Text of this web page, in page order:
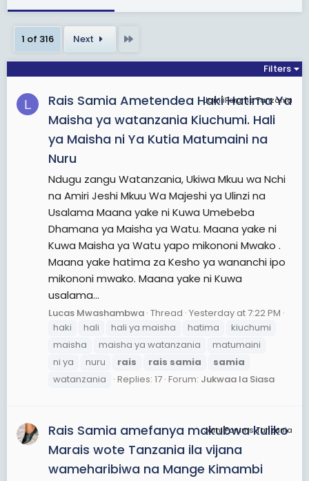
the administration of PresidentAmani Karume.
She served as the Member of Parliament for the
Makunduchiconstituency from 2010 to 2015 and
in the Vice-President's
she was elected as the vice-chairperson of the
Constituent Assemblytasked with the drafting
of the country's new constitution.
Suluhu became Tanzania's first female vice-
president following the2015 general election,
after being elected on the CCM ticket with
President Magufuli. Suluhu and Magufuli were re-
elected to a second term in2020. She briefly
served as the second female interim Head of
State in the EAC – 27 years after Sylvie Kinigi of
Burundi, spanning a period around the end of the
year 1993.
View More On Wikipedia.org
1 of 316 Next
Filters
L JamiiForums Tanzania
Rais Samia Ametendea Haki Hatima Ya
Maisha ya watanzania Kiuchumi. Hali
ya Maisha ni Ya Kutia Matumaini na
Nuru
Ndugu zangu Watanzania, Ukiwa Mkuu wa Nchi
na Amiri Jeshi Mkuu Wa Majeshi ya Ulinzi na
Usalama Maana yake ni Kuwa Umebeba
Dhamana ya Maisha ya Watu. Maana yake ni
Kuwa Maisha ya Watu yapo mikononi Mwako .
Maana yake hatima za Kesho ya wananchi ipo
mikononi mwako. Maana yake ni Kuwa
usalama...
Lucas Mwashambwa Thread Yesterday at 7:22 PM
haki
hali hali ya maisha hatima
kiuchumi
maisha
maisha ya watanzania
matumaini
ni ya
nuru rais rais samia
samia
watanzania
Replies: 17 Forum: Jukwaa la Siasa
JamiiForums Tanzania
Rais Samia amefanya makubwa kuliko
Marais wote Tanzania ila vijana
wameharibiwa na Mange Kimambi